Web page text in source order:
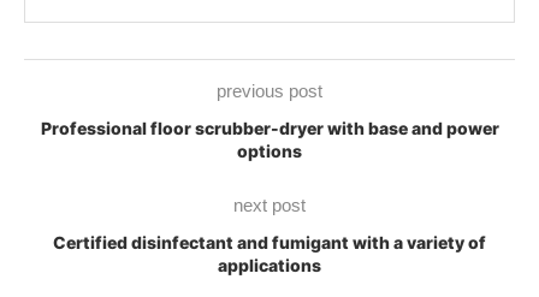
previous post
Professional floor scrubber-dryer with base and power
options
next post
Certified disinfectant and fumigant with a variety of
applications